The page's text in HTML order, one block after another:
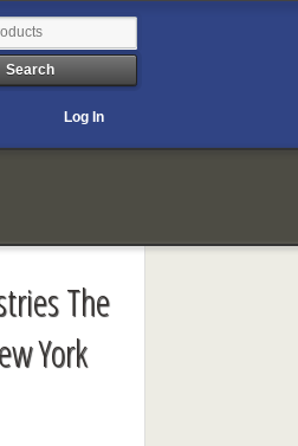
Log In
The
York